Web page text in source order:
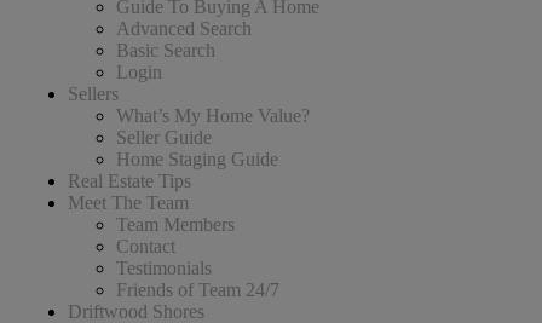
Guide To Buying A Home
Advanced Search
Basic Search
Login
Sellers
What’s My Home Value?
Seller Guide
Home Staging Guide
Real Estate Tips
Meet The Team
Team Members
Contact
Testimonials
Friends of Team 24/7
Driftwood Shores